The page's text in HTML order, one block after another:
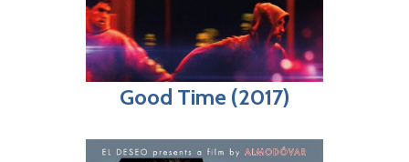
Good Time (2017)